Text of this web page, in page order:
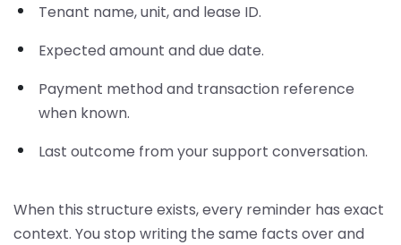
Tenant name, unit, and lease ID.
Expected amount and due date.
Payment method and transaction reference
when known.
Last outcome from your support conversation.
When this structure exists, every reminder has exact
context. You stop writing the same facts over and